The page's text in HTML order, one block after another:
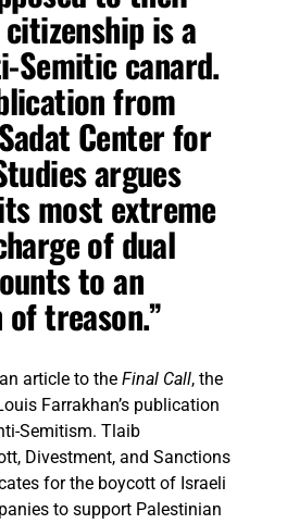
is a
Semitic canard.
from
Center for
argues
most extreme
of dual
to an
treason.”
an article to theFinal Call, the
Farrakhan’s publication
Semitism. Tlaib
Divestment, and Sanctions
for the boycott of Israeli
to support Palestinian